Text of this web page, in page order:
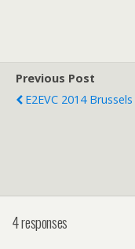
Previous Post
E2EVC 2014 Brussels
4 responses